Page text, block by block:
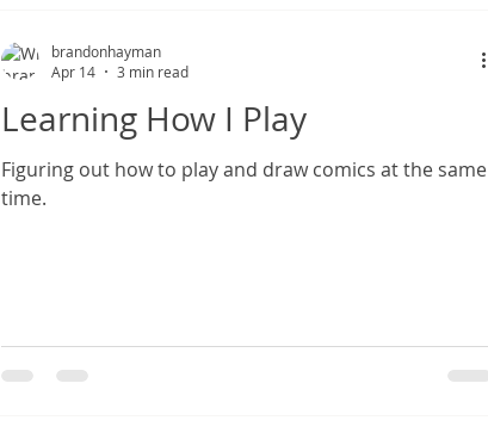
Learning How I Play
Figuring out how to play and draw comics at the same
time.
brandonhayman
Apr 14
3 min read